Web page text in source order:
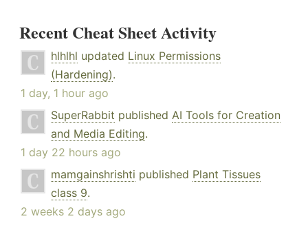
Recent Cheat Sheet Activity
hlhlhl updated Linux Permissions
(Hardening).
1 day, 1 hour ago
SuperRabbit published AI Tools for Creation
and Media Editing.
1 day 22 hours ago
mamgainshrishti published Plant Tissues
class 9.
2 weeks 2 days ago